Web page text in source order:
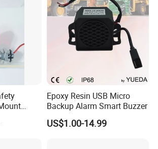
&
Epoxy Resin USB Micro
Backup Alarm Smart Buzzer
US$1.00-14.99